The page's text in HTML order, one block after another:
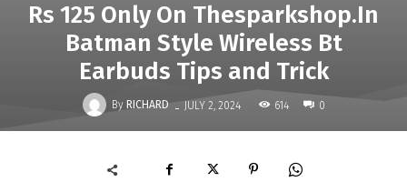
Rs 125 Only On Thesparkshop.In
Batman Style Wireless Bt
Earbuds Tips and Trick
By RICHARD - JULY 2, 2024 614 0